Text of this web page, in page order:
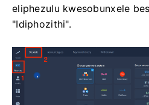
eliphezulu kwesobunxele
"Idiphozithi".